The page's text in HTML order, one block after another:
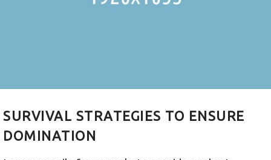
SURVIVAL STRATEGIES TO ENSURE
DOMINATION